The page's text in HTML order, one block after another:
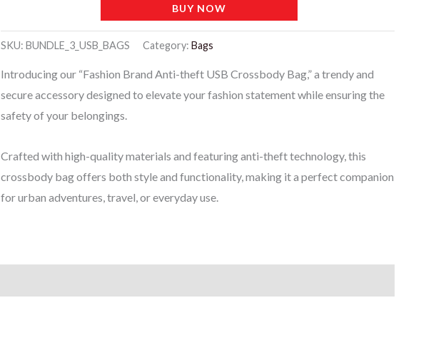
-
Brand
-
Anti-
USB
Crossbody
Bag
BUY NOW
SKU: BUNDLE_3_USB_BAGS Category: Bags
Introducing our “Fashion Brand Anti-theft USB Crossbody Bag,” a trendy and
secure accessory designed to elevate your fashion statement while ensuring the
safety of your belongings.
Crafted with high-quality materials and featuring anti-theft technology, this
crossbody bag offers both style and functionality, making it a perfect companion
for urban adventures, travel, or everyday use.